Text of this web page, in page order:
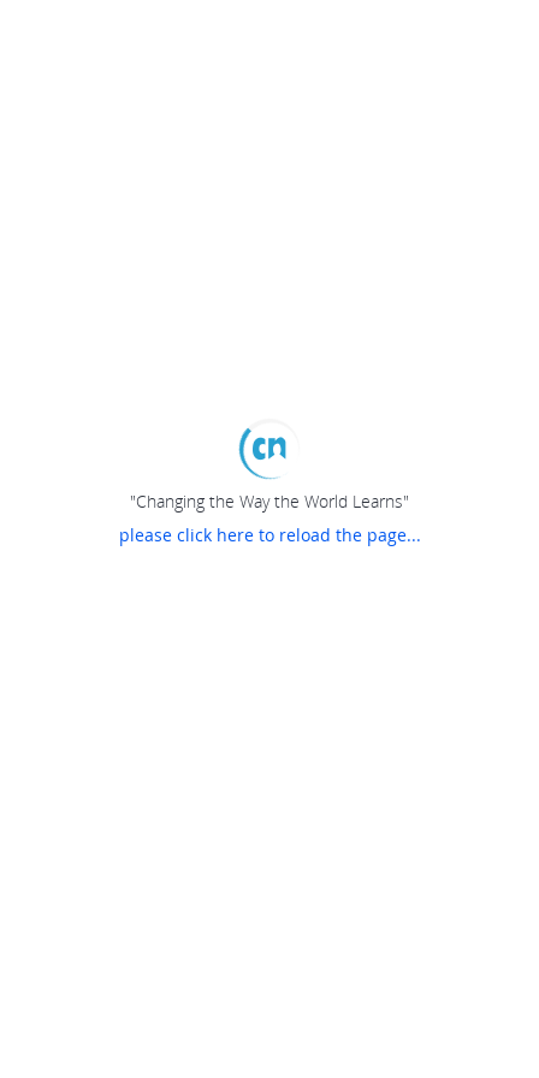
"Changing the Way the World Learns"
please click here to reload the page...